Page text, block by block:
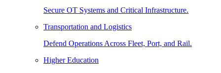
Secure OT Systems and Critical Infrastructure.
Transportation and Logistics
Defend Operations Across Fleet, Port, and Rail.
Higher Education